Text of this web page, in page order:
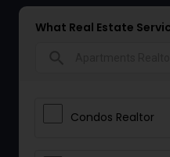
What Real Estate
Condos Realtor